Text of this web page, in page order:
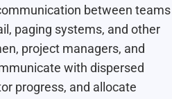
between teams
paging systems, and other
project managers, and
with dispersed
progress, and allocate